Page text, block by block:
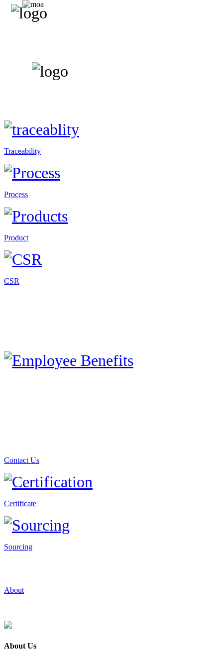
Traceability
Process
Product
CSR
Contact Us
Certificate
Sourcing
About
About Us